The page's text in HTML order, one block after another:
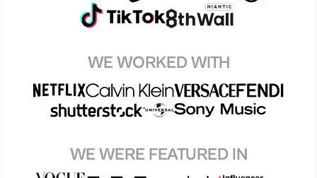
WE WORKED WITH
WE WERE FEATURED IN